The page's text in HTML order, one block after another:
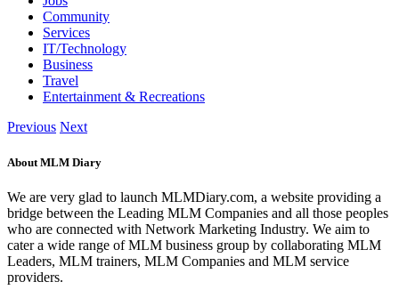
Community
Services
IT/Technology
Business
Travel
Entertainment & Recreations
Previous Next
About MLM Diary
We are very glad to launch MLMDiary.com, a website providing a
bridge between the Leading MLM Companies and all those peoples
who are connected with Network Marketing Industry. We aim to
cater a wide range of MLM business group by collaborating MLM
Leaders, MLM trainers, MLM Companies and MLM service
providers.